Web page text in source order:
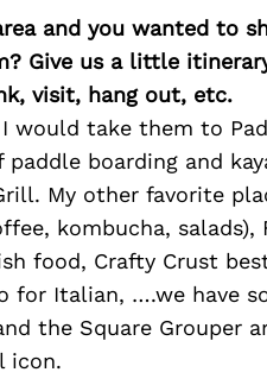
and you wanted to
Give us a little
visit, hang out, etc.
would take them to
boarding and
My other favorite
kombucha, salads),
food, Crafty Crust
for Italian, ….we have
the Square Grouper
icon.